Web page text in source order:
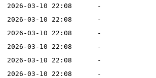
2026-03-10 22:08
-
2026-03-10 22:08
-
2026-03-10 22:08
-
2026-03-10 22:08
-
2026-03-10 22:08
-
2026-03-10 22:08
-